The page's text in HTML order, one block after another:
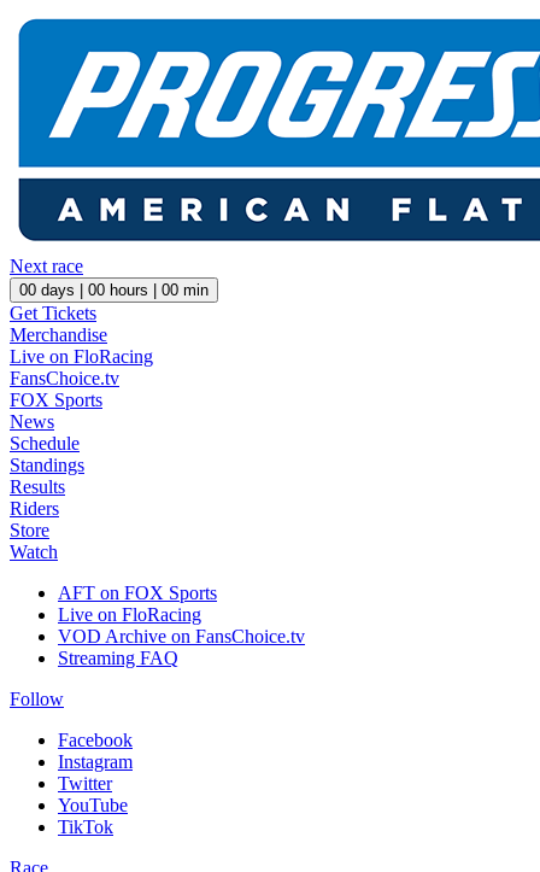
Next race
00 days | 00 hours | 00 min
Get Tickets
Merchandise
Live on FloRacing
FansChoice.tv
FOX Sports
News
Schedule
Standings
Results
Riders
Store
Watch
AFT on FOX Sports
Live on FloRacing
VOD Archive on FansChoice.tv
Streaming FAQ
Follow
Facebook
Instagram
Twitter
YouTube
TikTok
Race